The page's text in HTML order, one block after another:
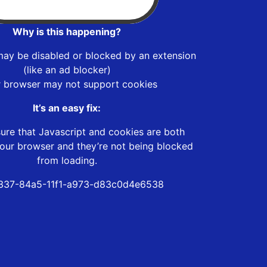
Why is this happening?
be disabled or blocked by an extension
(like an ad blocker)
browser may not support cookies
It’s an easy fix:
that Javascript and cookies are both
browser and they’re not being blocked
from loading.
84a5-11f1-a973-d83c0d4e6538